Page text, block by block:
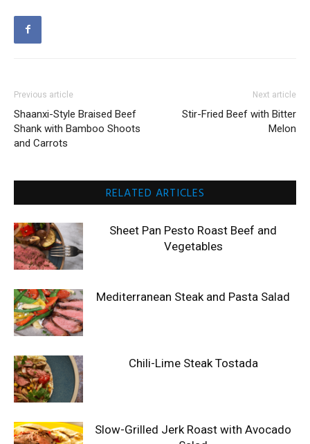
Previous article
Shaanxi-Style Braised Beef
Shank with Bamboo Shoots
and Carrots
Next article
Stir-Fried Beef with Bitter
Melon
RELATED ARTICLES
Sheet Pan Pesto Roast Beef and
Vegetables
Mediterranean Steak and Pasta Salad
Chili-Lime Steak Tostada
Slow-Grilled Jerk Roast with Avocado